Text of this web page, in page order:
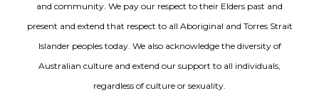
and community. We pay our respect to their Elders past and
present and extend that respect to all Aboriginal and Torres Strait
Islander peoples today. We also acknowledge the diversity of
Australian culture and extend our support to all individuals,
regardless of culture or sexuality.